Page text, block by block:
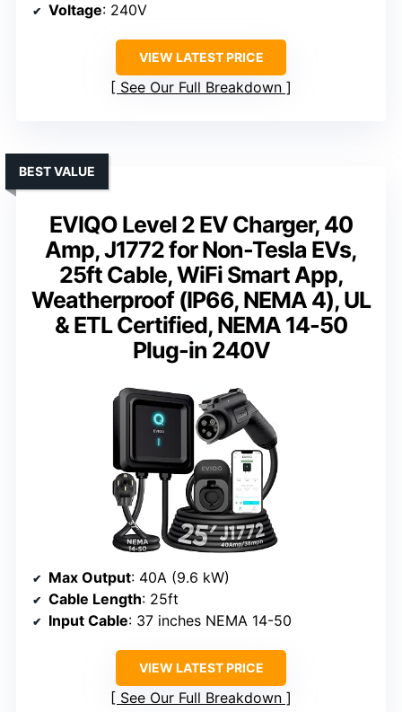
Voltage: 240V
VIEW LATEST PRICE
See Our Full Breakdown
EVIQO Level 2 EV Charger, 40
Amp, J1772 for Non-Tesla EVs,
25ft Cable, WiFi Smart App,
Weatherproof (IP66, NEMA 4), UL
& ETL Certified, NEMA 14-50
Plug-in 240V
BEST VALUE
Max Output: 40A (9.6 kW)
Cable Length: 25ft
Input Cable: 37 inches NEMA 14-50
VIEW LATEST PRICE
See Our Full Breakdown